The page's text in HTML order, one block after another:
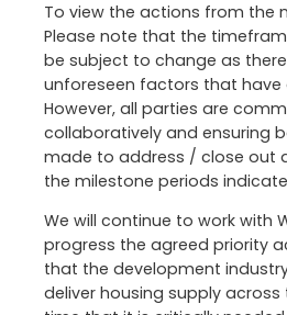
To view the actions from the
Please note that the
be subject to change as
unforeseen factors that
However, all parties are
collaboratively and ensuring
made to address / close out
the milestone periods
We will continue to work with
progress the agreed priority
that the development
deliver housing supply